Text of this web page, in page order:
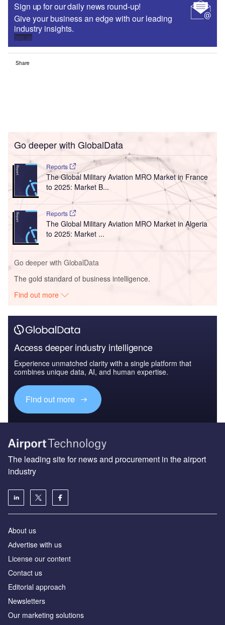
Sign up for our daily news round-up!
Give your business an edge with our leading
industry insights.
Sign up
Share
Go deeper with GlobalData
Reports
The Global Military Aviation MRO Market in France
to 2025: Market B...
Reports
The Global Military Aviation MRO Market in Algeria
to 2025: Market ...
Go deeper with GlobalData
The gold standard of business intelligence.
Find out more
Access deeper industry intelligence
Experience unmatched clarity with a single platform that
combines unique data, AI, and human expertise.
Find out more
The leading site for news and procurement in the airport
industry
About us
Аdvertise with us
License our content
Contact us
Editorial approach
Newsletters
Our marketing solutions